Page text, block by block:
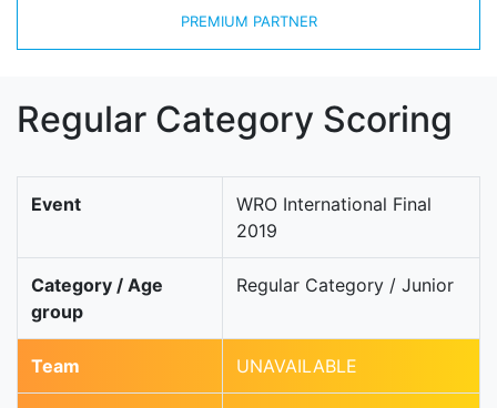
PREMIUM PARTNER
Regular Category Scoring
Event
WRO International Final
2019
Category / Age
group
Regular Category / Junior
Team UNAVAILABLE